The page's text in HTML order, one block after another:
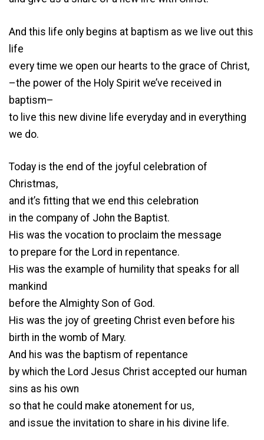
And this life only begins at baptism as we live out this
life
every time we open our hearts to the grace of Christ,
–the power of the Holy Spirit we’ve received in
baptism–
to live this new divine life everyday and in everything
we do.
Today is the end of the joyful celebration of
Christmas,
and it’s fitting that we end this celebration
in the company of John the Baptist.
His was the vocation to proclaim the message
to prepare for the Lord in repentance.
His was the example of humility that speaks for all
mankind
before the Almighty Son of God.
His was the joy of greeting Christ even before his
birth in the womb of Mary.
And his was the baptism of repentance
by which the Lord Jesus Christ accepted our human
sins as his own
so that he could make atonement for us,
and issue the invitation to share in his divine life.